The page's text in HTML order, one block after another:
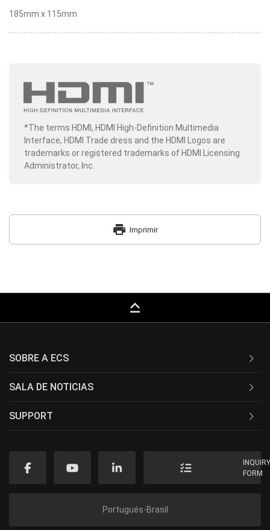
185mm x 115mm
*The terms HDMI, HDMI High-Definition Multimedia
Interface, HDMI Trade dress and the HDMI Logos are
trademarks or registered trademarks of HDMI Licensing
Administrator, Inc.
print Imprimir
keyboard_capslock
SOBRE A ECS
SALA DE NOTICIAS
SUPPORT
FORM
Portugués-Brasil